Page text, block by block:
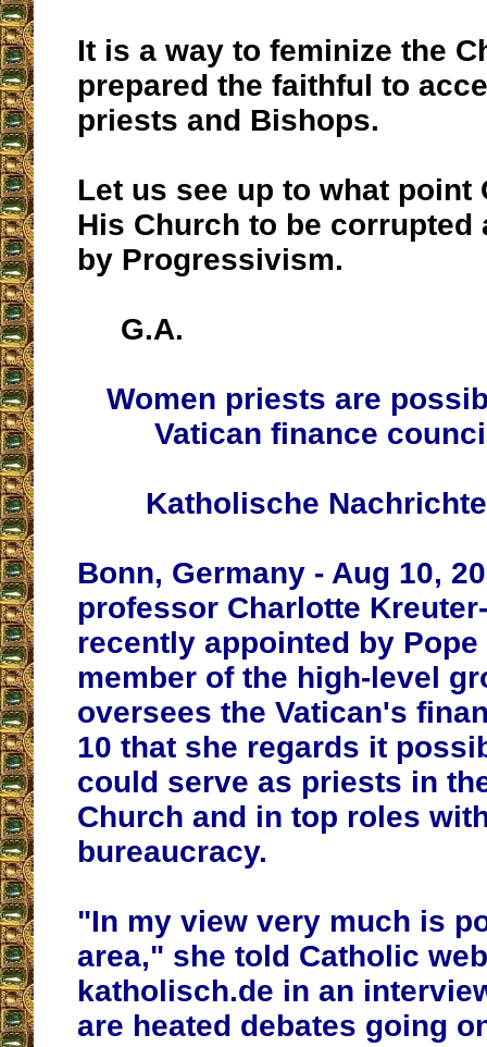
It is a way to feminize the
prepared the faithful to
priests and Bishops.
Let us see up to what point
His Church to be corrupted
by Progressivism.
G.A.
Women priests are
Vatican finance
Katholische
Bonn, Germany - Aug 10,
professor Charlotte
recently appointed by
member of the high-level
oversees the Vatican's
10 that she regards it
could serve as priests in
Church and in top roles
bureaucracy.
"In my view very much is
area," she told Catholic
katholisch.de in an
are heated debates going